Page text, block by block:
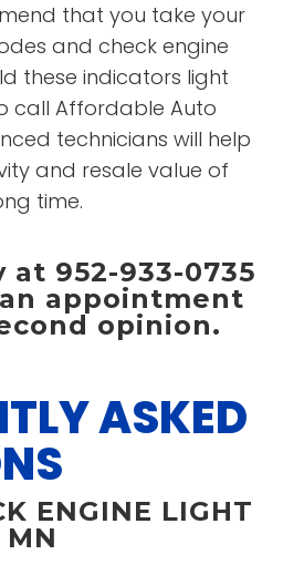
that you take your
and check engine
these indicators light
call Affordable Auto
technicians will help
and resale value of
time.
at 952-933-0735
appointment
opinion.
ASKED
ENGINE LIGHT